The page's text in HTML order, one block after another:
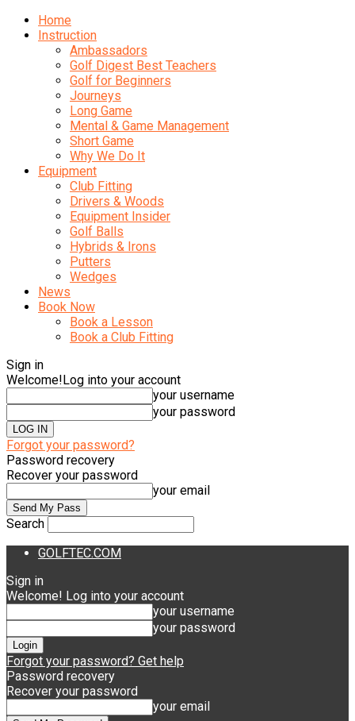
Home
Instruction
Ambassadors
Golf Digest Best Teachers
Golf for Beginners
Journeys
Long Game
Mental & Game Management
Short Game
Why We Do It
Equipment
Club Fitting
Drivers & Woods
Equipment Insider
Golf Balls
Hybrids & Irons
Putters
Wedges
News
Book Now
Book a Lesson
Book a Club Fitting
Sign in
Welcome!Log into your account
your username
your password
Forgot your password?
Password recovery
Recover your password
your email
Search
GOLFTEC.COM
Sign in
Welcome! Log into your account
your username
your password
Forgot your password? Get help
Password recovery
Recover your password
your email